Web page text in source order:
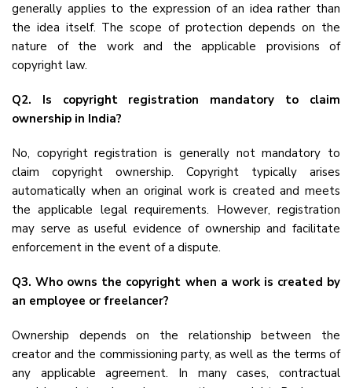
generally applies to the expression of an idea rather than
the idea itself. The scope of protection depends on the
nature of the work and the applicable provisions of
copyright law.
Q2. Is copyright registration mandatory to claim
ownership in India?
No, copyright registration is generally not mandatory to
claim copyright ownership. Copyright typically arises
automatically when an original work is created and meets
the applicable legal requirements. However, registration
may serve as useful evidence of ownership and facilitate
enforcement in the event of a dispute.
Q3. Who owns the copyright when a work is created by
an employee or freelancer?
Ownership depends on the relationship between the
creator and the commissioning party, as well as the terms of
any applicable agreement. In many cases, contractual